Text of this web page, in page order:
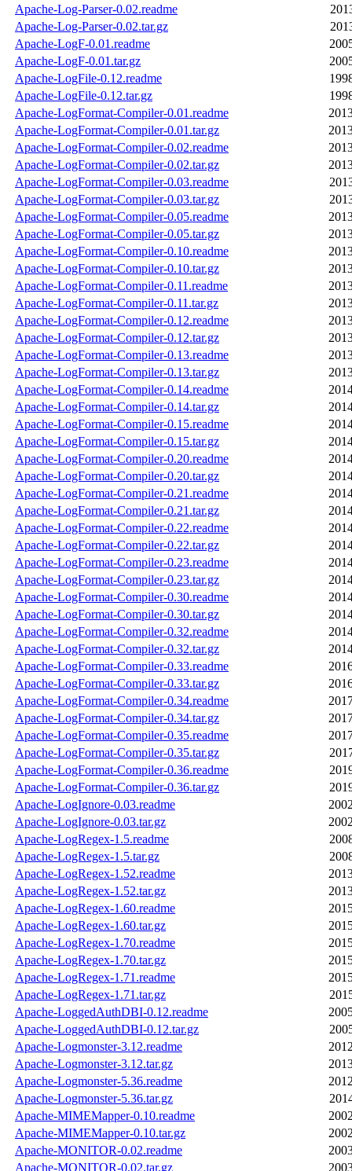
Apache-Log-Parser-0.02.readme
Apache-Log-Parser-0.02.tar.gz
Apache-LogF-0.01.readme
Apache-LogF-0.01.tar.gz
Apache-LogFile-0.12.readme
Apache-LogFile-0.12.tar.gz
Apache-LogFormat-Compiler-0.01.readme
Apache-LogFormat-Compiler-0.01.tar.gz
Apache-LogFormat-Compiler-0.02.readme
Apache-LogFormat-Compiler-0.02.tar.gz
Apache-LogFormat-Compiler-0.03.readme
Apache-LogFormat-Compiler-0.03.tar.gz
Apache-LogFormat-Compiler-0.05.readme
Apache-LogFormat-Compiler-0.05.tar.gz
Apache-LogFormat-Compiler-0.10.readme
Apache-LogFormat-Compiler-0.10.tar.gz
Apache-LogFormat-Compiler-0.11.readme
Apache-LogFormat-Compiler-0.11.tar.gz
Apache-LogFormat-Compiler-0.12.readme
Apache-LogFormat-Compiler-0.12.tar.gz
Apache-LogFormat-Compiler-0.13.readme
Apache-LogFormat-Compiler-0.13.tar.gz
Apache-LogFormat-Compiler-0.14.readme
Apache-LogFormat-Compiler-0.14.tar.gz
Apache-LogFormat-Compiler-0.15.readme
Apache-LogFormat-Compiler-0.15.tar.gz
Apache-LogFormat-Compiler-0.20.readme
Apache-LogFormat-Compiler-0.20.tar.gz
Apache-LogFormat-Compiler-0.21.readme
Apache-LogFormat-Compiler-0.21.tar.gz
Apache-LogFormat-Compiler-0.22.readme
Apache-LogFormat-Compiler-0.22.tar.gz
Apache-LogFormat-Compiler-0.23.readme
Apache-LogFormat-Compiler-0.23.tar.gz
Apache-LogFormat-Compiler-0.30.readme
Apache-LogFormat-Compiler-0.30.tar.gz
Apache-LogFormat-Compiler-0.32.readme
Apache-LogFormat-Compiler-0.32.tar.gz
Apache-LogFormat-Compiler-0.33.readme
Apache-LogFormat-Compiler-0.33.tar.gz
Apache-LogFormat-Compiler-0.34.readme
Apache-LogFormat-Compiler-0.34.tar.gz
Apache-LogFormat-Compiler-0.35.readme
Apache-LogFormat-Compiler-0.35.tar.gz
Apache-LogFormat-Compiler-0.36.readme
Apache-LogFormat-Compiler-0.36.tar.gz
Apache-LogIgnore-0.03.readme
Apache-LogIgnore-0.03.tar.gz
Apache-LogRegex-1.5.readme
Apache-LogRegex-1.5.tar.gz
Apache-LogRegex-1.52.readme
Apache-LogRegex-1.52.tar.gz
Apache-LogRegex-1.60.readme
Apache-LogRegex-1.60.tar.gz
Apache-LogRegex-1.70.readme
Apache-LogRegex-1.70.tar.gz
Apache-LogRegex-1.71.readme
Apache-LogRegex-1.71.tar.gz
Apache-LoggedAuthDBI-0.12.readme
Apache-LoggedAuthDBI-0.12.tar.gz
Apache-Logmonster-3.12.readme
Apache-Logmonster-3.12.tar.gz
Apache-Logmonster-5.36.readme
Apache-Logmonster-5.36.tar.gz
Apache-MIMEMapper-0.10.readme
Apache-MIMEMapper-0.10.tar.gz
Apache-MONITOR-0.02.readme
Apache-MONITOR-0.02.tar.gz